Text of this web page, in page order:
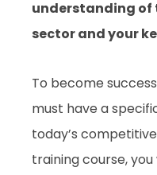
understanding of
sector and your
To become
must have a
today’s
training course,